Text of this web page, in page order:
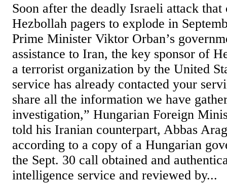
Soon after the deadly Israeli attack that
Hezbollah pagers to explode in
Prime Minister Viktor Orban’s
assistance to Iran, the key sponsor of
a terrorist organization by the United
service has already contacted your
share all the information we have
investigation,” Hungarian Foreign
told his Iranian counterpart, Abbas
according to a copy of a Hungarian
the Sept. 30 call obtained and
intelligence service and reviewed by...